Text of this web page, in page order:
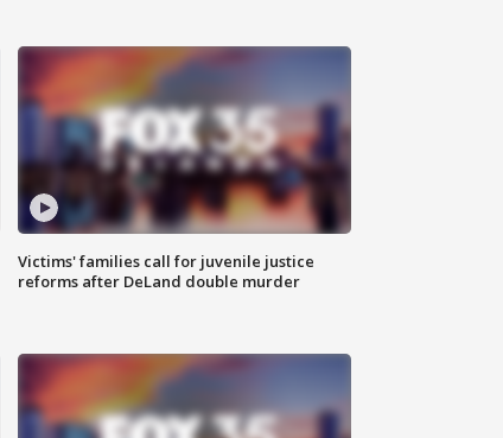
Victims' families call for juvenile justice
reforms after DeLand double murder